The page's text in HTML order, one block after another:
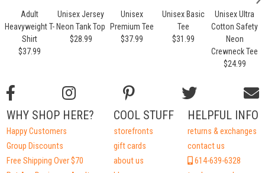
Adult
Heavyweight T-
Shirt
$37.99
Unisex Jersey
Neon Tank Top
$28.99
Unisex
Premium Tee
$37.99
Unisex Basic
Tee
$31.99
Unisex Ultra
Cotton Safety
Neon
Crewneck Tee
$24.99
HELPFUL INFO
returns & exchanges
contact us
614-639-6328
COOL STUFF
storefronts
gift cards
about us
WHY SHOP HERE?
Happy Customers
Group Discounts
Free Shipping Over $70